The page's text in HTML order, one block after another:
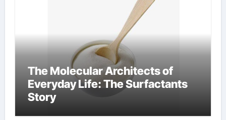
The Molecular Architects of
Everyday Life: The Surfactants
Story